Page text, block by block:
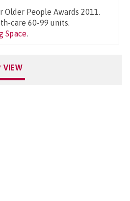
Older People Awards 2011.
care 60-99 units.
Space.
VIEW